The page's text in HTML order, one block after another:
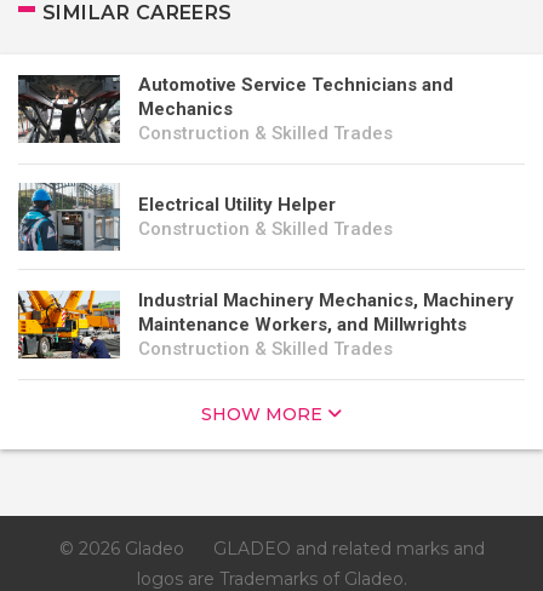
SIMILAR CAREERS
Automotive Service Technicians and
Mechanics
Construction & Skilled Trades
Electrical Utility Helper
Construction & Skilled Trades
Industrial Machinery Mechanics, Machinery
Maintenance Workers, and Millwrights
Construction & Skilled Trades
SHOW MORE
© 2026 Gladeo
GLADEO and related marks and
logos are Trademarks of Gladeo.